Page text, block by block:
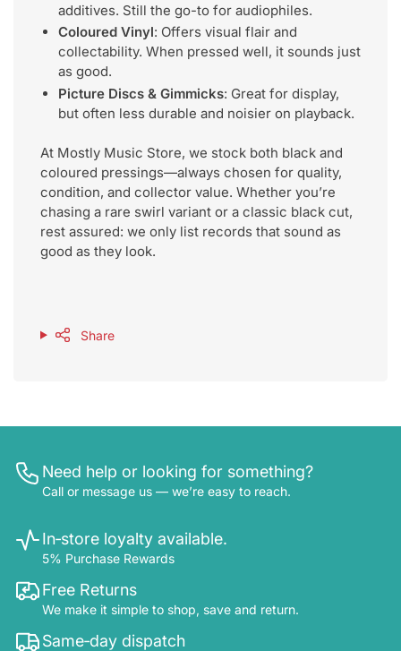
additives. Still the go-to for audiophiles.
Coloured Vinyl: Offers visual flair and
collectability. When pressed well, it sounds just
as good.
Picture Discs & Gimmicks: Great for display,
but often less durable and noisier on playback.
At Mostly Music Store, we stock both black and
coloured pressings—always chosen for quality,
condition, and collector value. Whether you’re
chasing a rare swirl variant or a classic black cut,
rest assured: we only list records that sound as
good as they look.
Share
Need help or looking for something?
Call or message us — we’re easy to reach.
In‑store loyalty available.
5% Purchase Rewards
Free Returns
We make it simple to shop, save and return.
Same‑day dispatch